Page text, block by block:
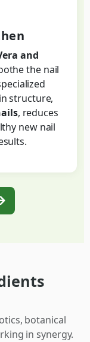
and
the nail
structure,
, reduces
new nail
botanical
in synergy.